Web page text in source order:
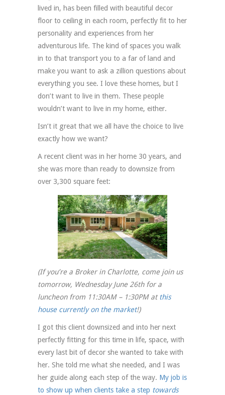
lived in, has been filled with beautiful decor
floor to ceiling in each room, perfectly fit to her
personality and experiences from her
adventurous life. The kind of spaces you walk
in to that transport you to a far of land and
make you want to ask a zillion questions about
everything you see. I love these homes, but I
don’t want to live in them. These people
wouldn’t want to live in my home, either.
Isn’t it great that we all have the choice to live
exactly how we want?
A recent client was in her home 30 years, and
she was more than ready to downsize from
over 3,300 square feet:
(If you’re a Broker in Charlotte, come join us
tomorrow, Wednesday June 26th for a
luncheon from 11:30AM – 1:30PM atthis
house currently on the market!)
I got this client downsized and into her next
perfectly fitting for this time in life, space, with
every last bit of decor she wanted to take with
her. She told me what she needed, and I was
her guide along each step of the way. My job is
to show up when clients take a step towards